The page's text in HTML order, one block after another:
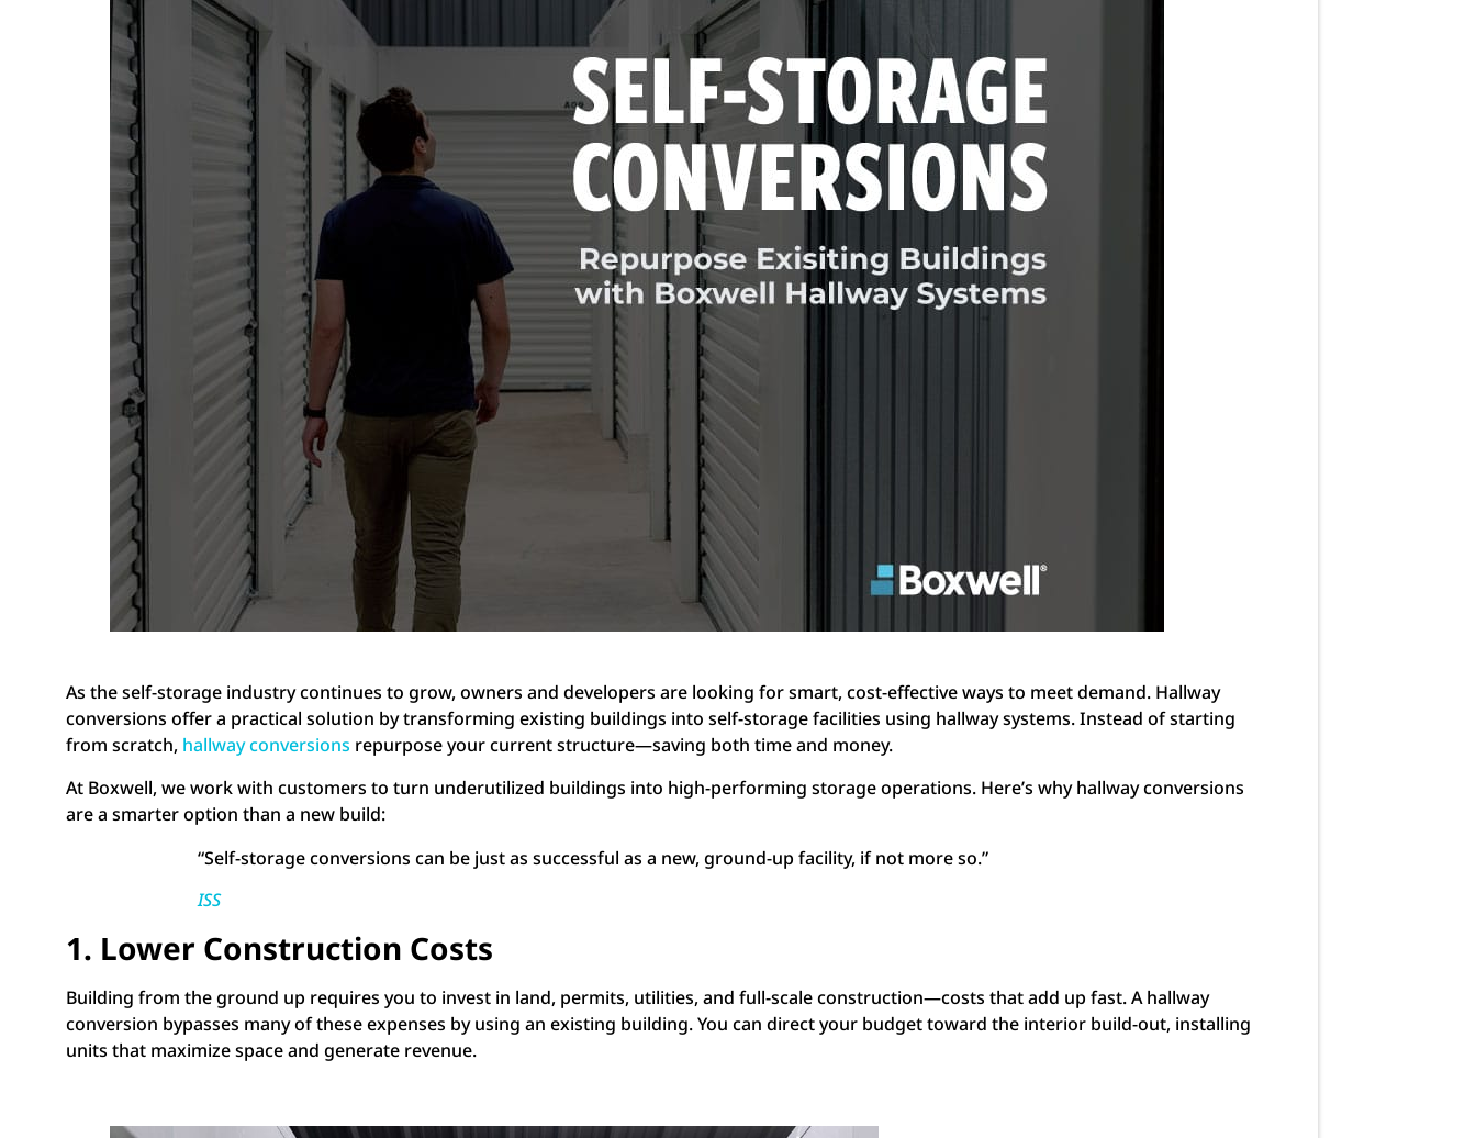
As the self-storage industry continues to grow, owners and developers are looking for smart, cost-effective ways to meet demand. Hallway
conversions offer a practical solution by transforming existing buildings into self-storage facilities using hallway systems. Instead of starting
from scratch, hallway conversions repurpose your current structure—saving both time and money.
At Boxwell, we work with customers to turn underutilized buildings into high-performing storage operations. Here’s why hallway conversions
are a smarter option than a new build:
“Self-storage conversions can be just as successful as a new, ground-up facility, if not more so.”
ISS
1. Lower Construction Costs
Building from the ground up requires you to invest in land, permits, utilities, and full-scale construction—costs that add up fast. A hallway
conversion bypasses many of these expenses by using an existing building. You can direct your budget toward the interior build-out, installing
units that maximize space and generate revenue.